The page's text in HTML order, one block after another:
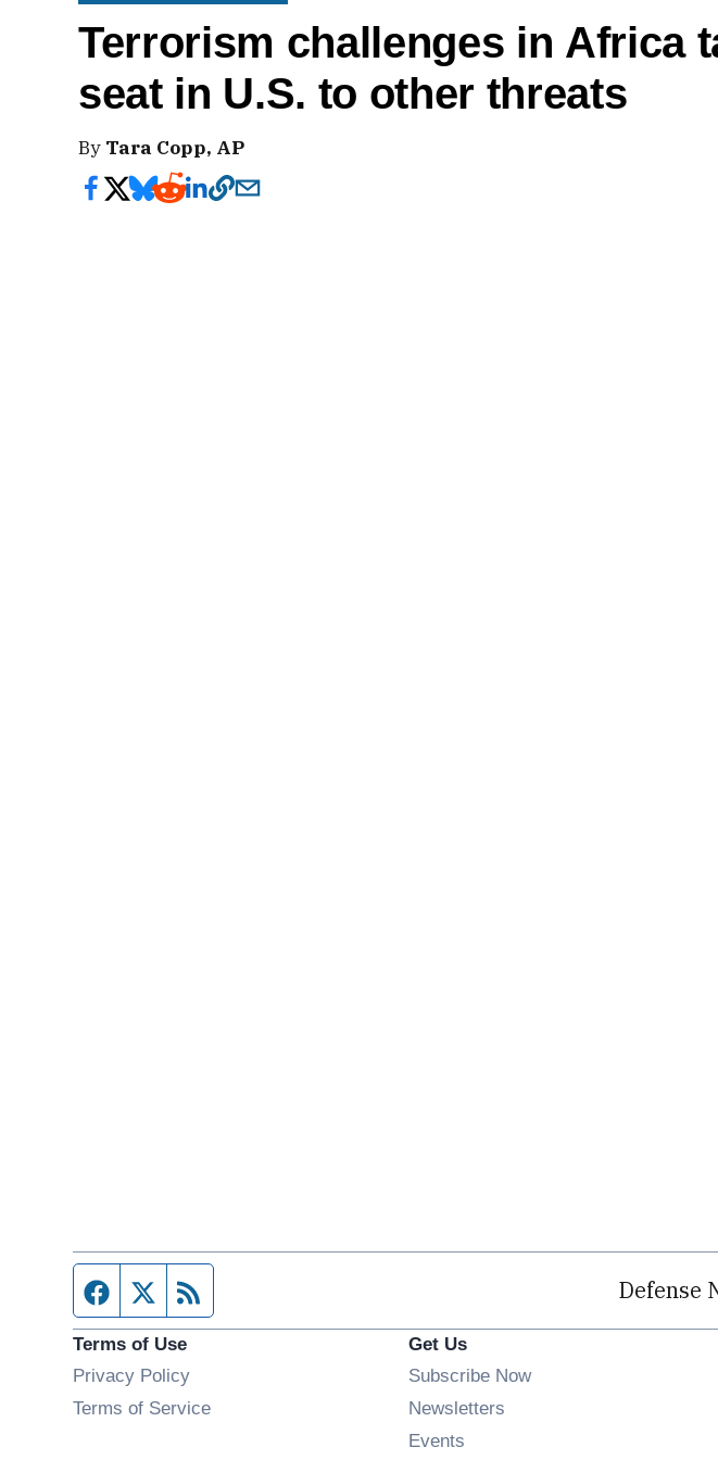
Terrorism challenges in Africa
seat in U.S. to other threats
By Tara Copp, AP
Facebook page
Twitter feed Defense
Terms of Use
Privacy Policy
Terms of Service
Get Us
Subscribe Now
Newsletters
Events